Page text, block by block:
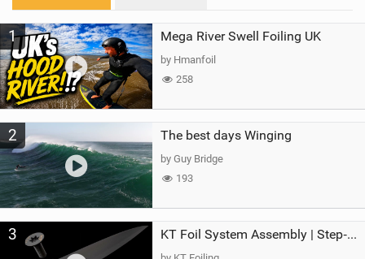
a
g
1 Mega River Swell Foiling UK
by Hmanfoil
258
2 The best days Winging
by Guy Bridge
193
3 KT Foil System Assembly | Step‑by‑Step, Zero Guesswork